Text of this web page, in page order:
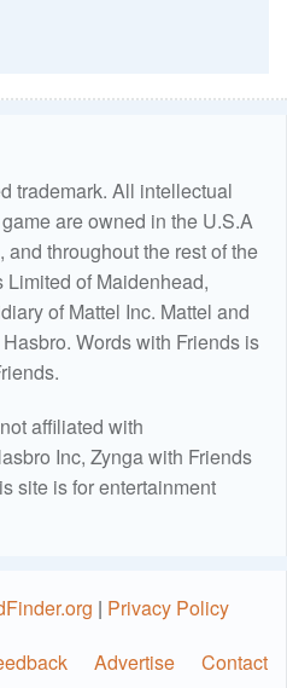
trademark. All intellectual
are owned in the U.S.A
throughout the rest of the
of Maidenhead,
of Mattel Inc. Mattel and
Words with Friends is
affiliated with
Inc, Zynga with Friends
site is for entertainment
| Privacy Policy
Advertise Contact